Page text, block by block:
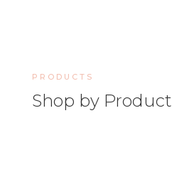
PRODUCTS
Shop by Product